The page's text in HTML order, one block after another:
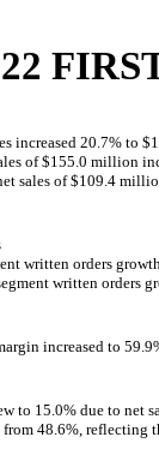
increased 20.7% to
of $155.0 million
sales of $109.4
written orders
written orders
increased to
to 15.0% due to net
48.6%, reflecting